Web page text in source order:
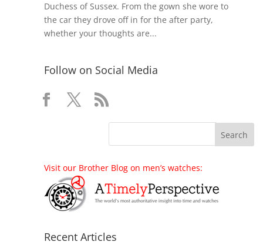
Duchess of Sussex. From the gown she wore to
the car they drove off in for the after party,
whether your thoughts are...
Follow on Social Media
Visit our Brother Blog on men’s watches:
Recent Articles